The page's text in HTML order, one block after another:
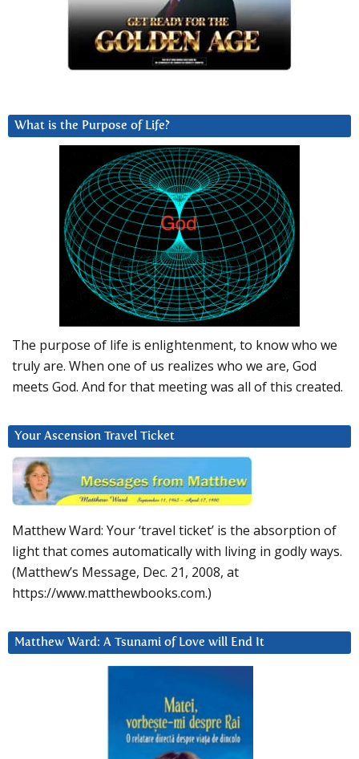
What is the Purpose of Life?
The purpose of life is enlightenment, to know who we
truly are. When one of us realizes who we are, God
meets God. And for that meeting was all of this created.
Your Ascension Travel Ticket
Matthew Ward: Your ‘travel ticket’ is the absorption of
light that comes automatically with living in godly ways.
(Matthew’s Message, Dec. 21, 2008, at
https://www.matthewbooks.com.)
Matthew Ward: A Tsunami of Love will End It